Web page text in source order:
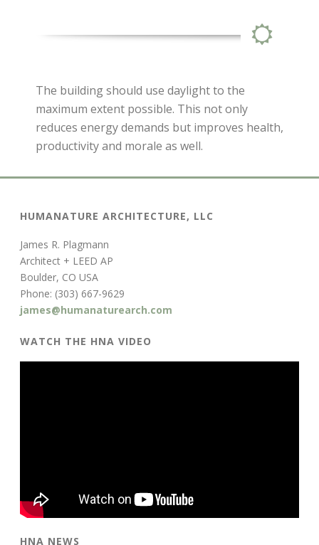
The building should use daylight to the
maximum extent possible. This not only
reduces energy demands but improves health,
productivity and morale as well.
HUMANATURE ARCHITECTURE, LLC
James R. Plagmann
Architect + LEED AP
Boulder, CO USA
Phone: (303) 667-9629
james@humanaturearch.com
WATCH THE HNA VIDEO
HNA NEWS